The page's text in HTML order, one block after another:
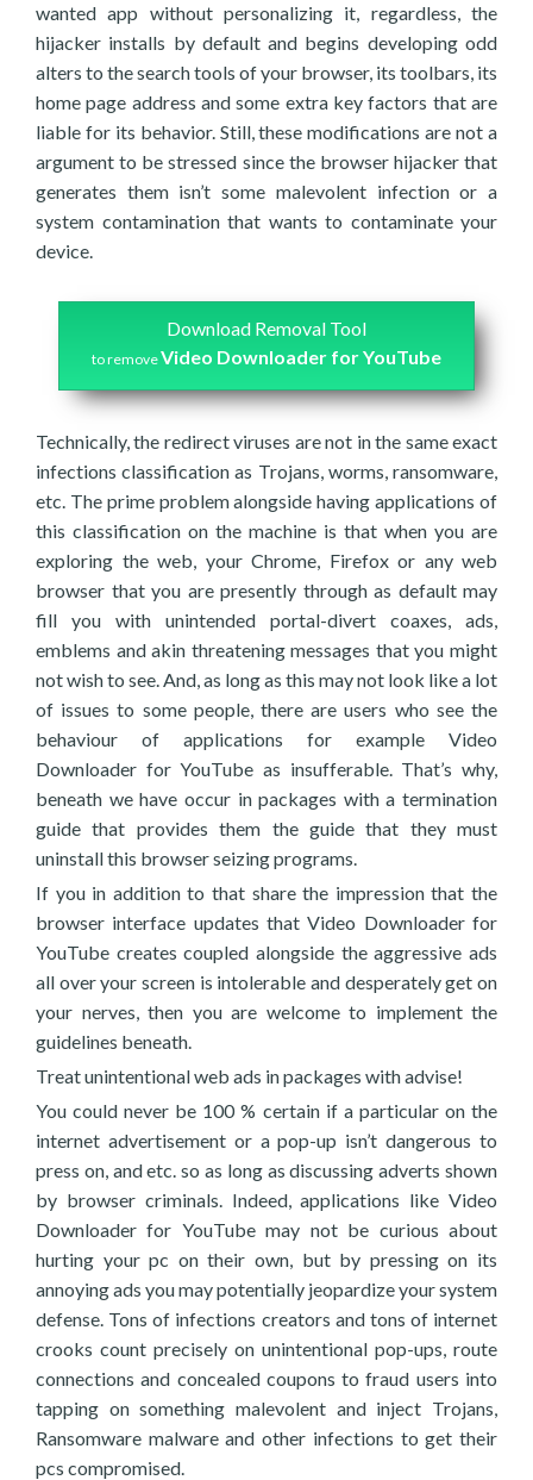
wanted app without personalizing it, regardless, the
hijacker installs by default and begins developing odd
alters to the search tools of your browser, its toolbars, its
home page address and some extra key factors that are
liable for its behavior. Still, these modifications are not a
argument to be stressed since the browser hijacker that
generates them isn’t some malevolent infection or a
system contamination that wants to contaminate your
device.
Download Removal Tool
to removeVideo Downloader for YouTube
Technically, the redirect viruses are not in the same exact
infections classification as Trojans, worms, ransomware,
etc. The prime problem alongside having applications of
this classification on the machine is that when you are
exploring the web, your Chrome, Firefox or any web
browser that you are presently through as default may
fill you with unintended portal-divert coaxes, ads,
emblems and akin threatening messages that you might
not wish to see. And, as long as this may not look like a lot
of issues to some people, there are users who see the
behaviour of applications for example Video
Downloader for YouTube as insufferable. That’s why,
beneath we have occur in packages with a termination
guide that provides them the guide that they must
uninstall this browser seizing programs.
If you in addition to that share the impression that the
browser interface updates that Video Downloader for
YouTube creates coupled alongside the aggressive ads
all over your screen is intolerable and desperately get on
your nerves, then you are welcome to implement the
guidelines beneath.
Treat unintentional web ads in packages with advise!
You could never be 100 % certain if a particular on the
internet advertisement or a pop-up isn’t dangerous to
press on, and etc. so as long as discussing adverts shown
by browser criminals. Indeed, applications like Video
Downloader for YouTube may not be curious about
hurting your pc on their own, but by pressing on its
annoying ads you may potentially jeopardize your system
defense. Tons of infections creators and tons of internet
crooks count precisely on unintentional pop-ups, route
connections and concealed coupons to fraud users into
tapping on something malevolent and inject Trojans,
Ransomware malware and other infections to get their
pcs compromised.